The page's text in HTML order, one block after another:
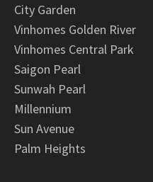
City Garden
Vinhomes Golden River
Vinhomes Central Park
Saigon Pearl
Sunwah Pearl
Millennium
Sun Avenue
Palm Heights